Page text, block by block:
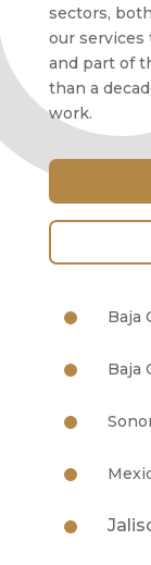
sectors,
our
and part of
than a
work.
Baja
Baja